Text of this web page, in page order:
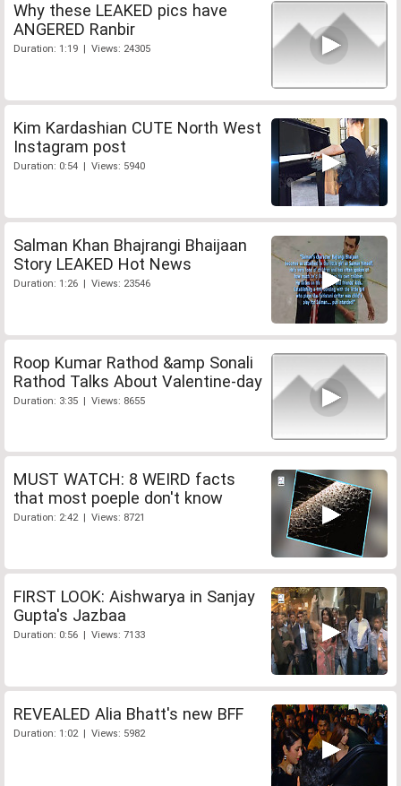
Why these LEAKED pics have
ANGERED Ranbir
Duration: 1:19 | Views: 24305
Kim Kardashian CUTE North West
Instagram post
Duration: 0:54 | Views: 5940
Salman Khan Bhajrangi Bhaijaan
Story LEAKED Hot News
Duration: 1:26 | Views: 23546
Roop Kumar Rathod &amp Sonali
Rathod Talks About Valentine-day
Duration: 3:35 | Views: 8655
MUST WATCH: 8 WEIRD facts
that most poeple don't know
Duration: 2:42 | Views: 8721
FIRST LOOK: Aishwarya in Sanjay
Gupta's Jazbaa
Duration: 0:56 | Views: 7133
REVEALED Alia Bhatt's new BFF
Duration: 1:02 | Views: 5982